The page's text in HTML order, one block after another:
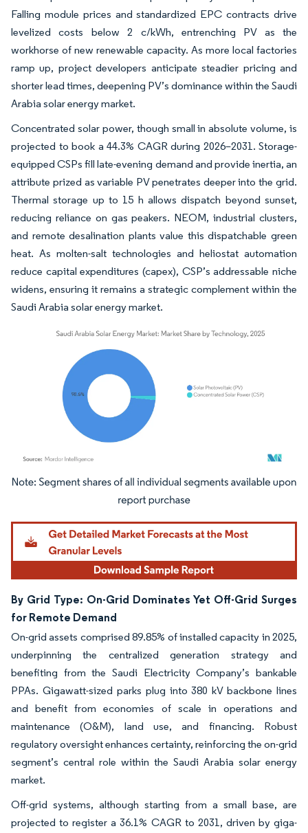
Falling module prices and standardized EPC contracts drive
levelized costs below 2 c/kWh, entrenching PV as the
workhorse of new renewable capacity. As more local factories
ramp up, project developers anticipate steadier pricing and
shorter lead times, deepening PV’s dominance within the Saudi
Arabia solar energy market.
Concentrated solar power, though small in absolute volume, is
projected to book a 44.3% CAGR during 2026–2031. Storage-
equipped CSPs fill late-evening demand and provide inertia, an
attribute prized as variable PV penetrates deeper into the grid.
Thermal storage up to 15 h allows dispatch beyond sunset,
reducing reliance on gas peakers. NEOM, industrial clusters,
and remote desalination plants value this dispatchable green
heat. As molten-salt technologies and heliostat automation
reduce capital expenditures (capex), CSP’s addressable niche
widens, ensuring it remains a strategic complement within the
Saudi Arabia solar energy market.
Image © Mordor Intelligence. Reuse requires attribution under CC BY 4.0.
By Grid Type: On-Grid Dominates Yet Off-Grid Surges
for Remote Demand
On-grid assets comprised 89.85% of installed capacity in 2025,
underpinning the centralized generation strategy and
benefiting from the Saudi Electricity Company’s bankable
PPAs. Gigawatt-sized parks plug into 380 kV backbone lines
and benefit from economies of scale in operations and
maintenance (O&M), land use, and financing. Robust
regulatory oversight enhances certainty, reinforcing the on-grid
segment’s central role within the Saudi Arabia solar energy
market.
Off-grid systems, although starting from a small base, are
projected to register a 36.1% CAGR to 2031, driven by giga-